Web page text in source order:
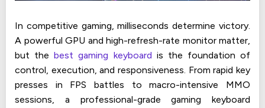
In competitive gaming, milliseconds determine victory.
A powerful GPU and high-refresh-rate monitor matter,
but thebest gaming keyboard is the foundation of
control, execution, and responsiveness. From rapid key
presses in FPS battles to macro-intensive MMO
sessions, a professional-grade gaming keyboard